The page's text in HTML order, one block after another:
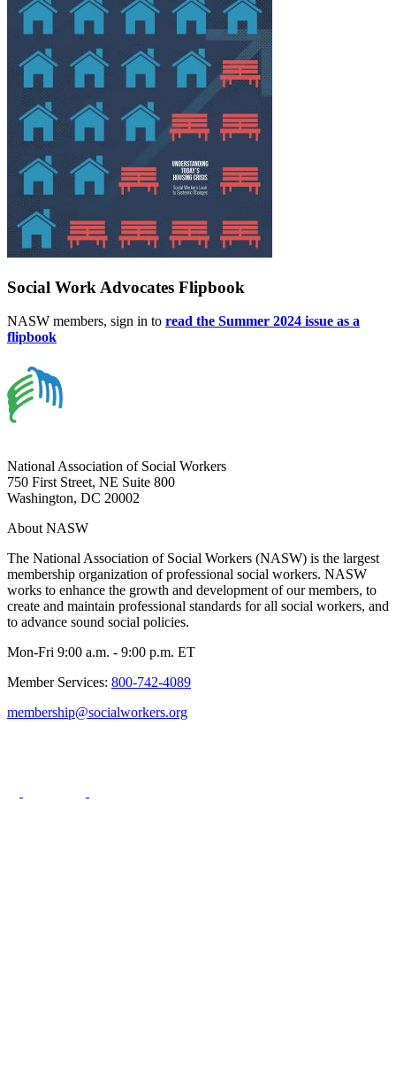
Social Work Advocates Flipbook
NASW members, sign in to read the Summer 2024 issue as a
flipbook
National Association of Social Workers
750 First Street, NE Suite 800
Washington, DC 20002
About NASW
The National Association of Social Workers (NASW) is the largest
membership organization of professional social workers. NASW
works to enhance the growth and development of our members, to
create and maintain professional standards for all social workers, and
to advance sound social policies.
Mon-Fri 9:00 a.m. - 9:00 p.m. ET
Member Services: 800-742-4089
membership@socialworkers.org